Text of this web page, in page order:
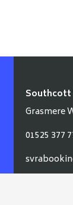
Southcott
Grasmere
01525 377